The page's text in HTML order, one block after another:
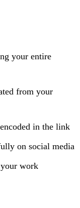
your entire
from your
in the link
on social media
work